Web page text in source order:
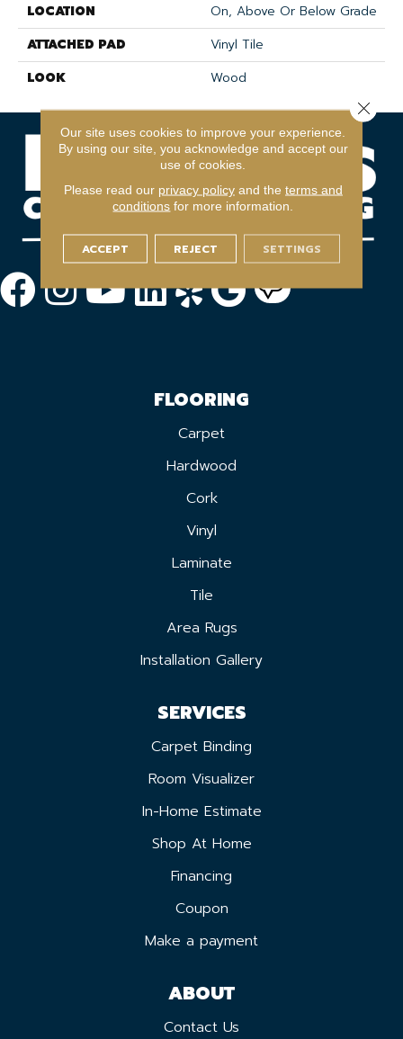
LOCATION
On, Above Or Below Grade
ATTACHED PAD
Vinyl Tile
LOOK
Wood
FLOORING
Carpet
Hardwood
Cork
Vinyl
Laminate
Tile
Area Rugs
Installation Gallery
SERVICES
Carpet Binding
Room Visualizer
In-Home Estimate
Shop At Home
Financing
Coupon
Make a payment
ABOUT
Contact Us
Our site uses cookies to improve your experience.
By using our site, you acknowledge and accept our
use of cookies.
Please read our privacy policyand the terms and
conditions for more information.
ACCEPT REJECT SETTINGS
Close